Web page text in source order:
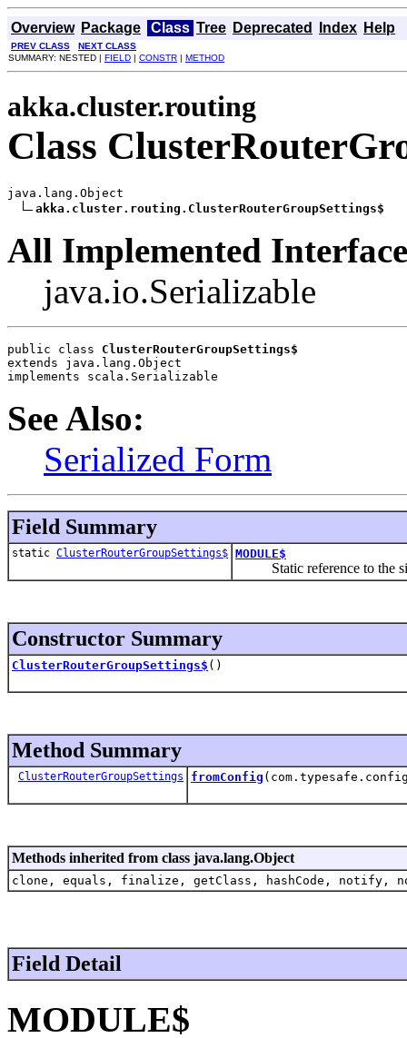
Overview Package Class Tree Deprecated Index Help
PREV CLASS
NEXT CLASS
SUMMARY: NESTED | FIELD | CONSTR | METHOD
akka.cluster.routing
Class
java.lang.Object
akka.cluster.routing.ClusterRouterGroupSettings$
All Implemented
java.io.Serializable
public class ClusterRouterGroupSettings$
extends java.lang.Object
implements scala.Serializable
See Also:
Serialized Form
Field Summary
static ClusterRouterGroupSettings$ MODULE$
Static reference to the
Constructor Summary
ClusterRouterGroupSettings$ ()
Method Summary
ClusterRouterGroupSettings fromConfig
Methods inherited from class java.lang.Object
clone, equals, finalize, getClass, hashCode,
Field Detail
MODULE$